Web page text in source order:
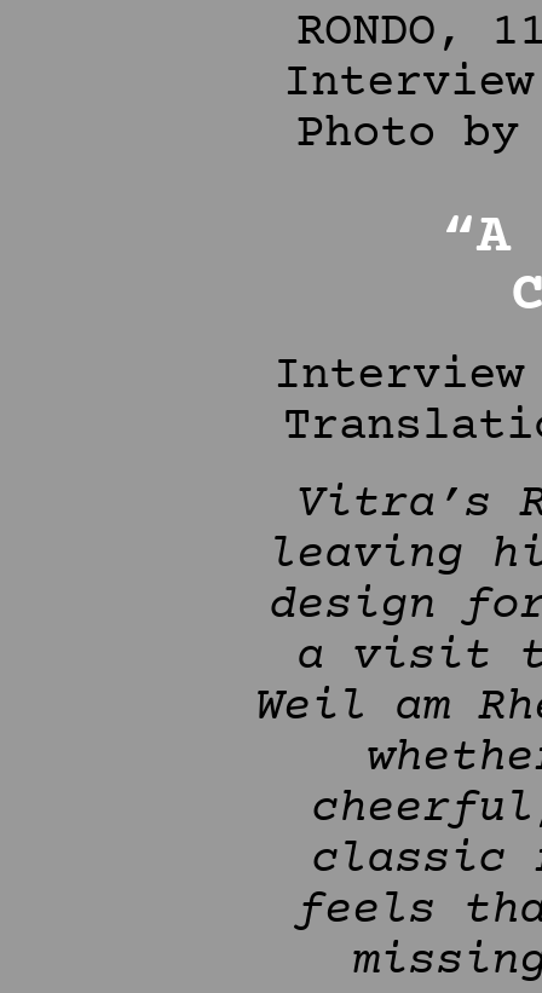
RONDO,
Interview
Photo
Interview
Vitra’s
leaving
design for
a visit
Weil am
classic
feels